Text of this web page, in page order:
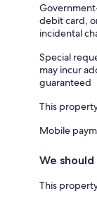
debit card,
incidental
Special
may incur
guaranteed
This
Mobile
We
This